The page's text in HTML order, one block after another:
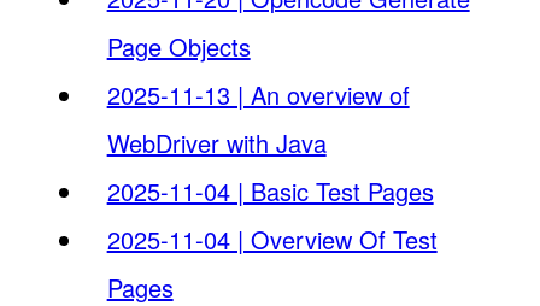
Page Objects
2025-11-13 | An overview of
WebDriver with Java
2025-11-04 | Basic Test Pages
2025-11-04 | Overview Of Test
Pages